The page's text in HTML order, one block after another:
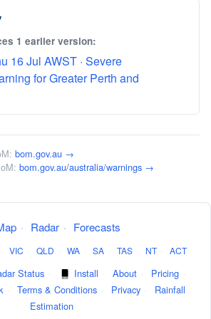
1 earlier version:
16 Jul AWST · Severe
for Greater Perth and
bom.gov.au →
bom.gov.au/australia/warnings →
· Radar · Forecasts
· VIC · QLD · WA · SA · TAS · NT · ACT
Status · Install · About · Pricing ·
· Terms & Conditions · Privacy ·
Rainfall
Estimation